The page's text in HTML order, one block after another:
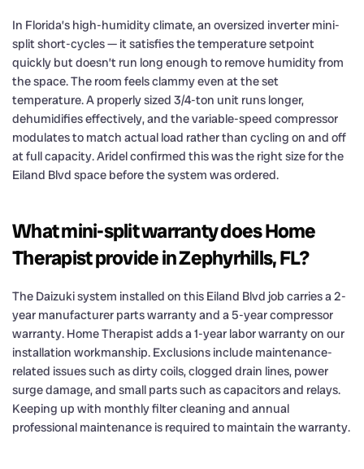
In Florida’s high-humidity climate, an oversized inverter mini-
split short-cycles — it satisfies the temperature setpoint
quickly but doesn’t run long enough to remove humidity from
the space. The room feels clammy even at the set
temperature. A properly sized 3/4-ton unit runs longer,
dehumidifies effectively, and the variable-speed compressor
modulates to match actual load rather than cycling on and off
at full capacity. Aridel confirmed this was the right size for the
Eiland Blvd space before the system was ordered.
What mini-split warranty does Home
Therapist provide in Zephyrhills, FL?
The Daizuki system installed on this Eiland Blvd job carries a 2-
year manufacturer parts warranty and a 5-year compressor
warranty. Home Therapist adds a 1-year labor warranty on our
installation workmanship. Exclusions include maintenance-
related issues such as dirty coils, clogged drain lines, power
surge damage, and small parts such as capacitors and relays.
Keeping up with monthly filter cleaning and annual
professional maintenance is required to maintain the warranty.